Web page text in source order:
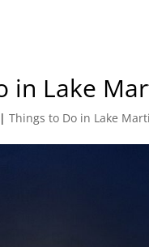
in Lake
|Things to Do in Lake